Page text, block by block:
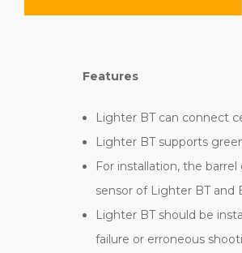
Features
Lighter BT can connect
Lighter BT supports
For installation, the
sensor of Lighter BT and
Lighter BT should be
failure or erroneous